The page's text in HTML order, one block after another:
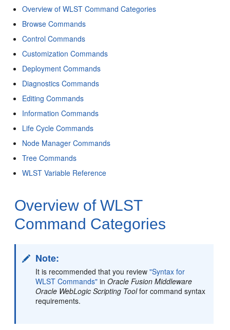
Overview of WLST Command Categories
Browse Commands
Control Commands
Customization Commands
Deployment Commands
Diagnostics Commands
Editing Commands
Information Commands
Life Cycle Commands
Node Manager Commands
Tree Commands
WLST Variable Reference
Overview of WLST
Command Categories
Note:
It is recommended that you review"Syntax for
WLST Commands" inOracle Fusion Middleware
Oracle WebLogic Scripting Toolfor command syntax
requirements.